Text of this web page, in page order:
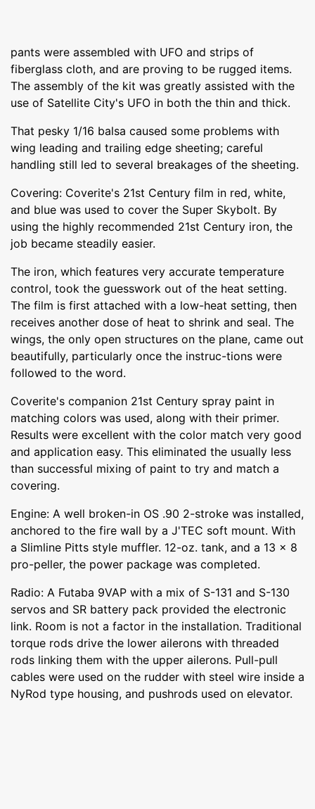
pants were assembled with UFO and strips of
fiberglass cloth, and are proving to be rugged items.
The assembly of the kit was greatly assisted with the
use of Satellite City's UFO in both the thin and thick.
That pesky 1/16 balsa caused some problems with
wing leading and trailing edge sheeting; careful
handling still led to several breakages of the sheeting.
Covering: Coverite's 21st Century film in red, white,
and blue was used to cover the Super Skybolt. By
using the highly recommended 21st Century iron, the
job became steadily easier.
The iron, which features very accurate temperature
control, took the guesswork out of the heat setting.
The film is first attached with a low-heat setting, then
receives another dose of heat to shrink and seal. The
wings, the only open structures on the plane, came out
beautifully, particularly once the instruc-tions were
followed to the word.
Coverite's companion 21st Century spray paint in
matching colors was used, along with their primer.
Results were excellent with the color match very good
and application easy. This eliminated the usually less
than successful mixing of paint to try and match a
covering.
Engine: A well broken-in OS .90 2-stroke was installed,
anchored to the fire wall by a J'TEC soft mount. With
a Slimline Pitts style muffler. 12-oz. tank, and a 13 x 8
pro-peller, the power package was completed.
Radio: A Futaba 9VAP with a mix of S-131 and S-130
servos and SR battery pack provided the electronic
link. Room is not a factor in the installation. Traditional
torque rods drive the lower ailerons with threaded
rods linking them with the upper ailerons. Pull-pull
cables were used on the rudder with steel wire inside a
NyRod type housing, and pushrods used on elevator.